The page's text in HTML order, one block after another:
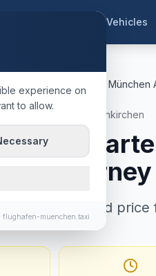
Our Vehicles
Garmisch-Partenkirchen München
Garmisch-Partenkirchen
87 min · Fixed price
experience on
to allow.
flughafen-muenchen.taxi